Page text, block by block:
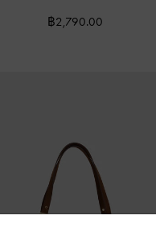
฿2,790.00